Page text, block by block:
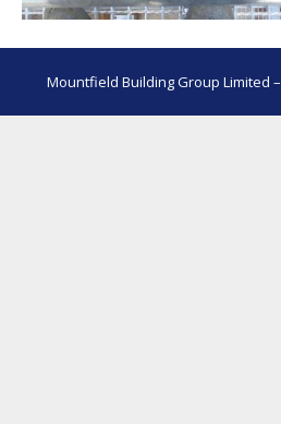
Mountfield Building Group Limited –